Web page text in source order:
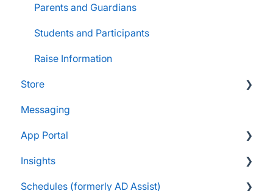
Parents and Guardians
Students and Participants
Raise Information
Store
FAQs
Customers & Orders
Store Admins & Group Leaders
Consumer & Business
Messaging
App Portal
FanX FAQs
Snap Mobile App FAQs
Insights
FAQs
Schedules (formerly AD Assist)